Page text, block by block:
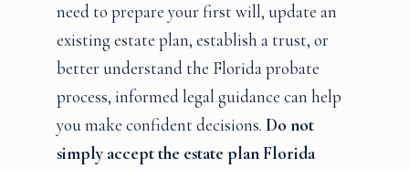
need to prepare your first will, update an
existing estate plan, establish a trust, or
better understand the Florida probate
process, informed legal guidance can help
you make confident decisions.Do not
simply accept the estate plan Florida